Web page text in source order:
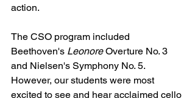
action.
The CSO program included
Beethoven's Leonore Overture No. 3
and Nielsen's Symphony No. 5.
However, our students were most
excited to see and hear acclaimed cello